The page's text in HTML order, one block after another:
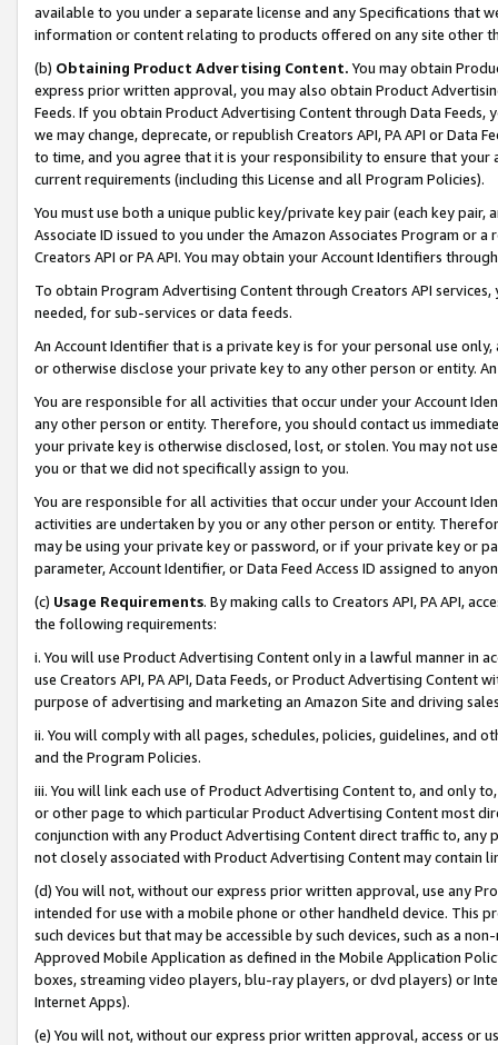
available to you under a separate license and any Specifications that
information or content relating to products offered on any site other
(b) Obtaining Product Advertising Content. You may obtain
express prior written approval, you may also obtain Product
Feeds. If you obtain Product Advertising Content through Data Feeds,
we may change, deprecate, or republish Creators API, PA API or Data
to time, and you agree that it is your responsibility to ensure that your
current requirements (including this License and all Program Policies).
You must use both a unique public key/private key pair (each key pair,
Associate ID issued to you under the Amazon Associates Program or
Creators API or PA API. You may obtain your Account Identifiers
To obtain Program Advertising Content through Creators API
needed, for sub-services or data feeds.
An Account Identifier that is a private key is for your personal use
or otherwise disclose your private key to any other person or entity.
You are responsible for all activities that occur under your Account
any other person or entity. Therefore, you should contact us
your private key is otherwise disclosed, lost, or stolen. You may not
you or that we did not specifically assign to you.
You are responsible for all activities that occur under your Account
activities are undertaken by you or any other person or entity.
may be using your private key or password, or if your private key or
parameter, Account Identifier, or Data Feed Access ID assigned to
(c) Usage Requirements. By making calls to Creators API, PA API,
the following requirements:
i. You will use Product Advertising Content only in a lawful manner in
use Creators API, PA API, Data Feeds, or Product Advertising
purpose of advertising and marketing an Amazon Site and driving
ii. You will comply with all pages, schedules, policies, guidelines, and
and the Program Policies.
iii. You will link each use of Product Advertising Content to, and only
or other page to which particular Product Advertising Content most
conjunction with any Product Advertising Content direct traffic to,
not closely associated with Product Advertising Content may contain
(d) You will not, without our express prior written approval, use any
intended for use with a mobile phone or other handheld device. This
such devices but that may be accessible by such devices, such as a
Approved Mobile Application as defined in the Mobile Application
boxes, streaming video players, blu-ray players, or dvd players) or
Internet Apps).
(e) You will not, without our express prior written approval, access or